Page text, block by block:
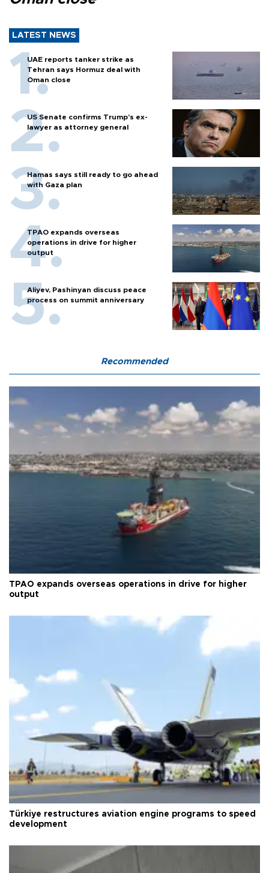
LATEST NEWS
UAE reports tanker strike as
Tehran says Hormuz deal with
Oman close
US Senate confirms Trump's ex-
lawyer as attorney general
Hamas says still ready to go ahead
with Gaza plan
TPAO expands overseas
operations in drive for higher
output
Aliyev, Pashinyan discuss peace
process on summit anniversary
Recommended
TPAO expands overseas operations in drive for higher
output
Türkiye restructures aviation engine programs to speed
development